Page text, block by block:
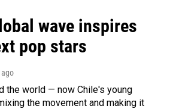
wave inspires
pop stars
ago
the world — now Chile's young
the movement and making it